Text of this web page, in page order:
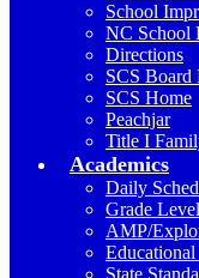
School
NC School
Directions
SCS Board
SCS Home
Peachjar
Title I
Academics
Daily
Grade
AMP/
State